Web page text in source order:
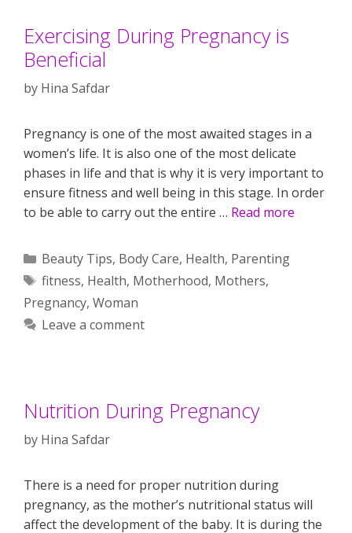
Exercising During Pregnancy is
Beneficial
by Hina Safdar
Pregnancy is one of the most awaited stages in a
women’s life. It is also one of the most delicate
phases in life and that is why it is very important to
ensure fitness and well being in this stage. In order
to be able to carry out the entire … Read more
Categories
Beauty Tips, Body Care, Health, Parenting
Tags
fitness, Health, Motherhood, Mothers,
Pregnancy, Woman
Leave a comment
Nutrition During Pregnancy
by Hina Safdar
There is a need for proper nutrition during
pregnancy, as the mother’s nutritional status will
affect the development of the baby. It is during the